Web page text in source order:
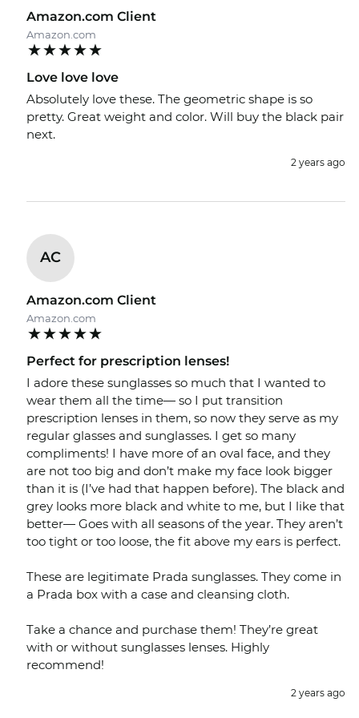
Amazon.com Client
Amazon.com
Love love love
Absolutely love these. The geometric shape is so
pretty. Great weight and color. Will buy the black pair
next.
2 years ago
AC
Amazon.com Client
Amazon.com
Perfect for prescription lenses!
I adore these sunglasses so much that I wanted to
wear them all the time— so I put transition
prescription lenses in them, so now they serve as my
regular glasses and sunglasses. I get so many
compliments! I have more of an oval face, and they
are not too big and don’t make my face look bigger
than it is (I’ve had that happen before). The black and
grey looks more black and white to me, but I like that
better— Goes with all seasons of the year. They aren’t
too tight or too loose, the fit above my ears is perfect.
These are legitimate Prada sunglasses. They come in
a Prada box with a case and cleansing cloth.
Take a chance and purchase them! They’re great
with or without sunglasses lenses. Highly
recommend!
2 years ago